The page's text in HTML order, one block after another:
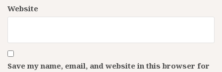
Website
Save my name, email, and website in this browser for